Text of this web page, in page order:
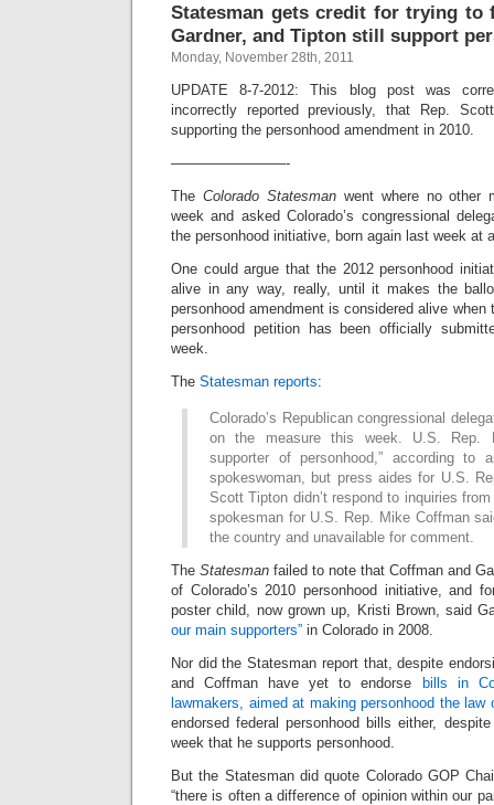
Statesman gets credit for trying to
Gardner, and Tipton still support
Monday, November 28th, 2011
UPDATE 8-7-2012: This blog post was
incorrectly reported previously, that Rep.
supporting the personhood amendment in 2010.
————————-
The Colorado Statesmanwent where no other
week and asked Colorado’s congressional
the personhood initiative, born again last week at
One could argue that the 2012 personhood
alive in any way, really, until it makes the
personhood amendment is considered alive when
personhood petition has been officially
week.
The Statesman reports:
Colorado’s Republican congressional
on the measure this week. U.S. Rep.
supporter of personhood,” according
spokeswoman, but press aides for U.S.
Scott Tipton didn’t respond to inquiries
spokesman for U.S. Rep. Mike Coffman
the country and unavailable for comment.
The Statesman failed to note that Coffman and
of Colorado’s 2010 personhood initiative, and
poster child, now grown up, Kristi Brown, said
our main supporters” in Colorado in 2008.
Nor did the Statesman report that, despite
and Coffman have yet to endorse bills in
lawmakers, aimed at making personhood the law
endorsed federal personhood bills either,
week that he supports personhood.
But the Statesman did quote Colorado GOP
“there is often a difference of opinion within our